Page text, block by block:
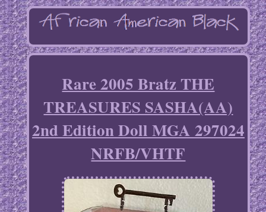
Rare 2005 Bratz THE
TREASURES SASHA(AA)
2nd Edition Doll MGA 297024
NRFB/VHTF